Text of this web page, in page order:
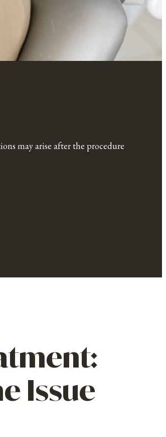
may arise after the procedure
Issue